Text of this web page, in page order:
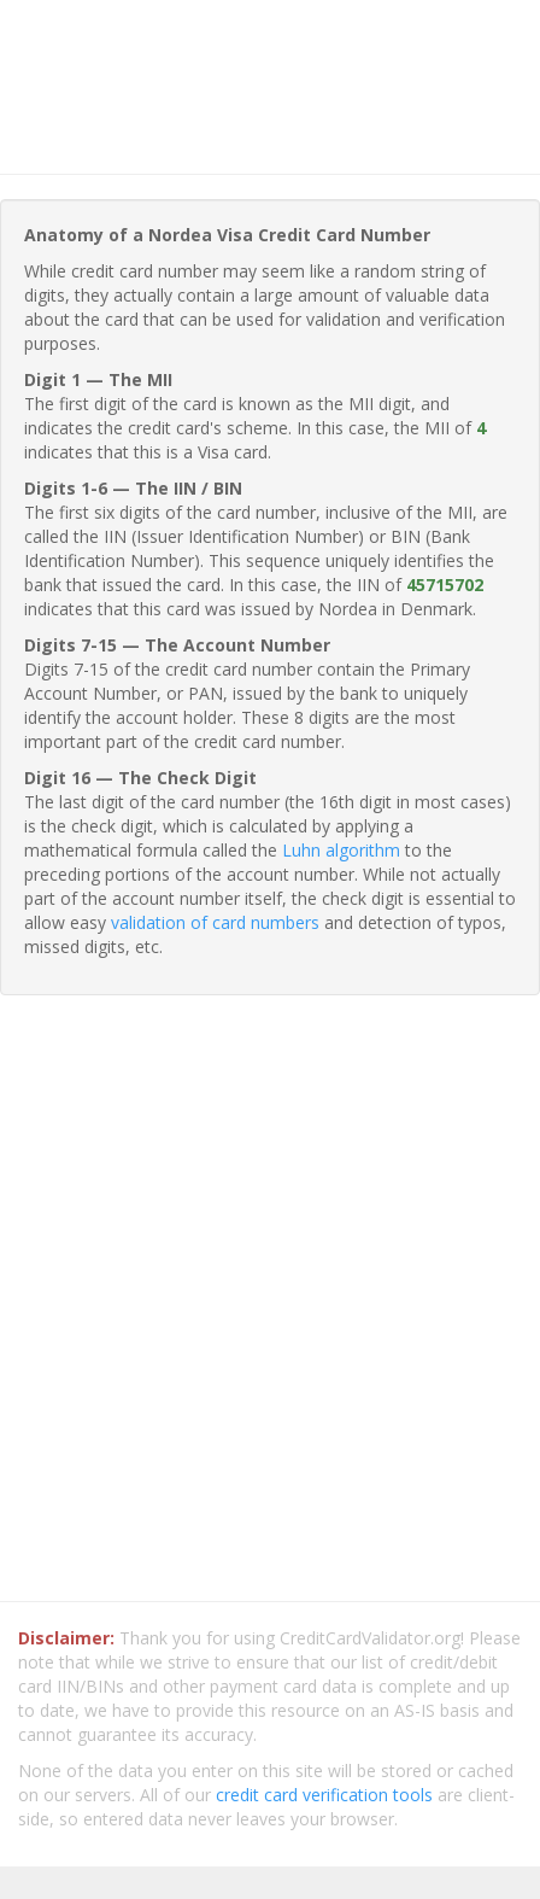
Anatomy of a Nordea Visa Credit Card Number
While credit card number may seem like a random string of
digits, they actually contain a large amount of valuable data
about the card that can be used for validation and verification
purposes.
Digit 1 — The MII
The first digit of the card is known as the MII digit, and
indicates the credit card's scheme. In this case, the MII of 4
indicates that this is a Visa card.
Digits 1-6 — The IIN / BIN
The first six digits of the card number, inclusive of the MII, are
called the IIN (Issuer Identification Number) or BIN (Bank
Identification Number). This sequence uniquely identifies the
bank that issued the card. In this case, the IIN of 45715702
indicates that this card was issued by Nordea in Denmark.
Digits 7-15 — The Account Number
Digits 7-15 of the credit card number contain the Primary
Account Number, or PAN, issued by the bank to uniquely
identify the account holder. These 8 digits are the most
important part of the credit card number.
Digit 16 — The Check Digit
The last digit of the card number (the 16th digit in most cases)
is the check digit, which is calculated by applying a
mathematical formula called the Luhn algorithm to the
preceding portions of the account number. While not actually
part of the account number itself, the check digit is essential to
allow easy validation of card numbers and detection of typos,
missed digits, etc.
Disclaimer: Thank you for using CreditCardValidator.org! Please
note that while we strive to ensure that our list of credit/debit
card IIN/BINs and other payment card data is complete and up
to date, we have to provide this resource on an AS-IS basis and
cannot guarantee its accuracy.
None of the data you enter on this site will be stored or cached
on our servers. All of our credit card verification tools are client-
side, so entered data never leaves your browser.